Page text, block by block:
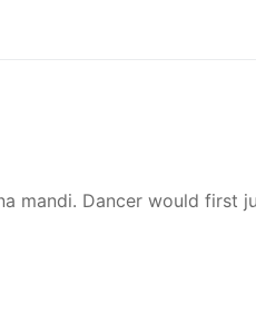
mandi. Dancer would first